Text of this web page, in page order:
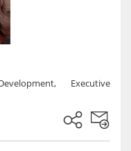
Executive